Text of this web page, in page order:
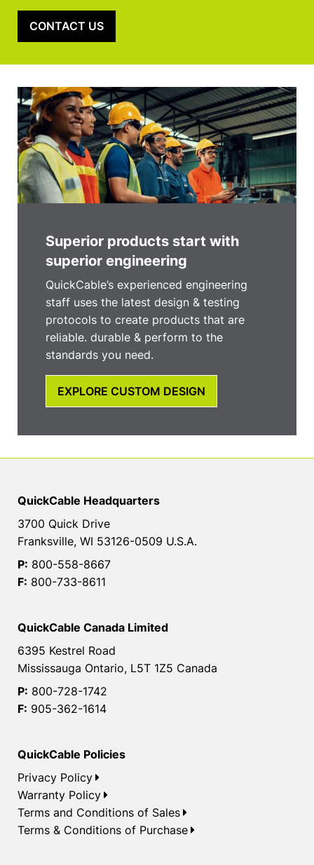
CONTACT US
Superior products start with
superior engineering
QuickCable’s experienced engineering
staff uses the latest design & testing
protocols to create products that are
reliable. durable & perform to the
standards you need.
EXPLORE CUSTOM DESIGN
QuickCable Headquarters
3700 Quick Drive
Franksville, WI 53126-0509 U.S.A.
P: 800-558-8667
F: 800-733-8611
QuickCable Canada Limited
6395 Kestrel Road
Mississauga Ontario, L5T 1Z5 Canada
P: 800-728-1742
F: 905-362-1614
QuickCable Policies
Privacy Policy
Warranty Policy
Terms and Conditions of Sales
Terms & Conditions of Purchase